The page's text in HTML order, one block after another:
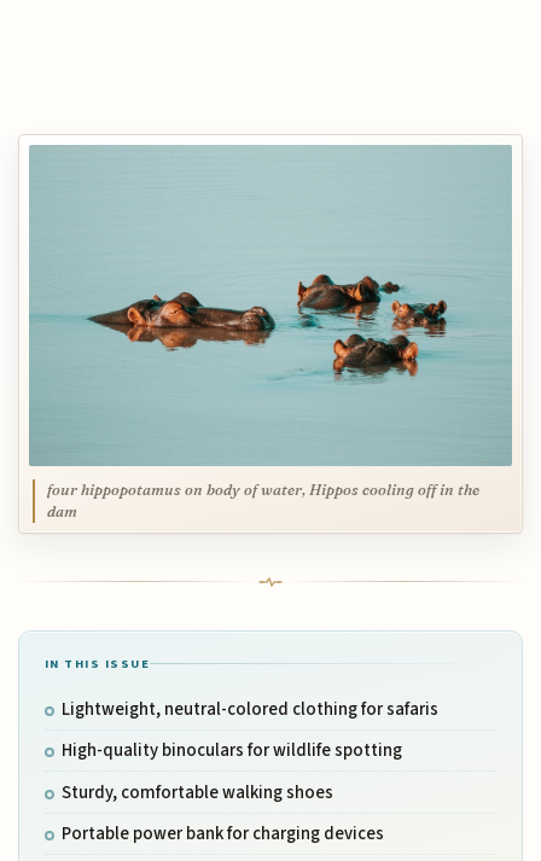
four hippopotamus on body of water, Hippos cooling off in the
dam
IN THIS ISSUE
Lightweight, neutral-colored clothing for safaris
High-quality binoculars for wildlife spotting
Sturdy, comfortable walking shoes
Portable power bank for charging devices